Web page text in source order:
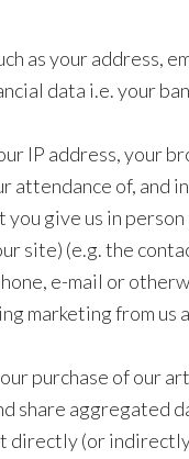
as your address,
data i.e. your
IP address, your
of, and
give us in
site) (e.g. the
e-mail or
marketing from us
purchase of our
share aggregated
directly (or